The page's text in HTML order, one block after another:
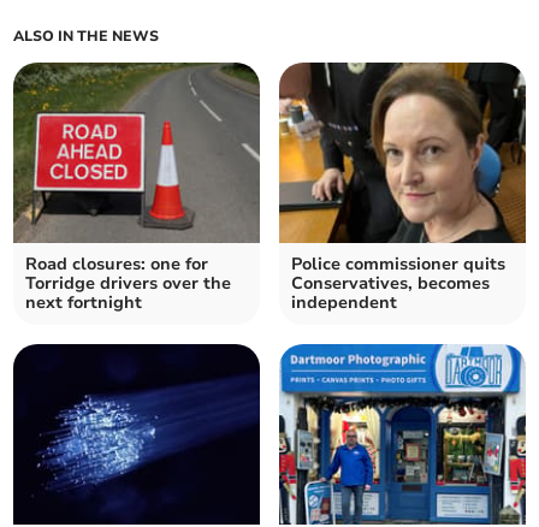
ALSO IN THE NEWS
Road closures: one for
Torridge drivers over the
next fortnight
Police commissioner quits
Conservatives, becomes
independent